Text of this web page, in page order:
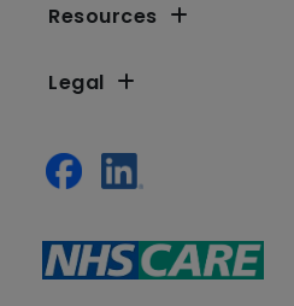
Resources
Legal